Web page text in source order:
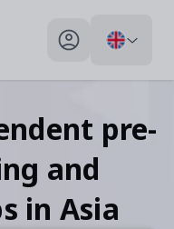
My profile toggle
pre-
and
in Asia